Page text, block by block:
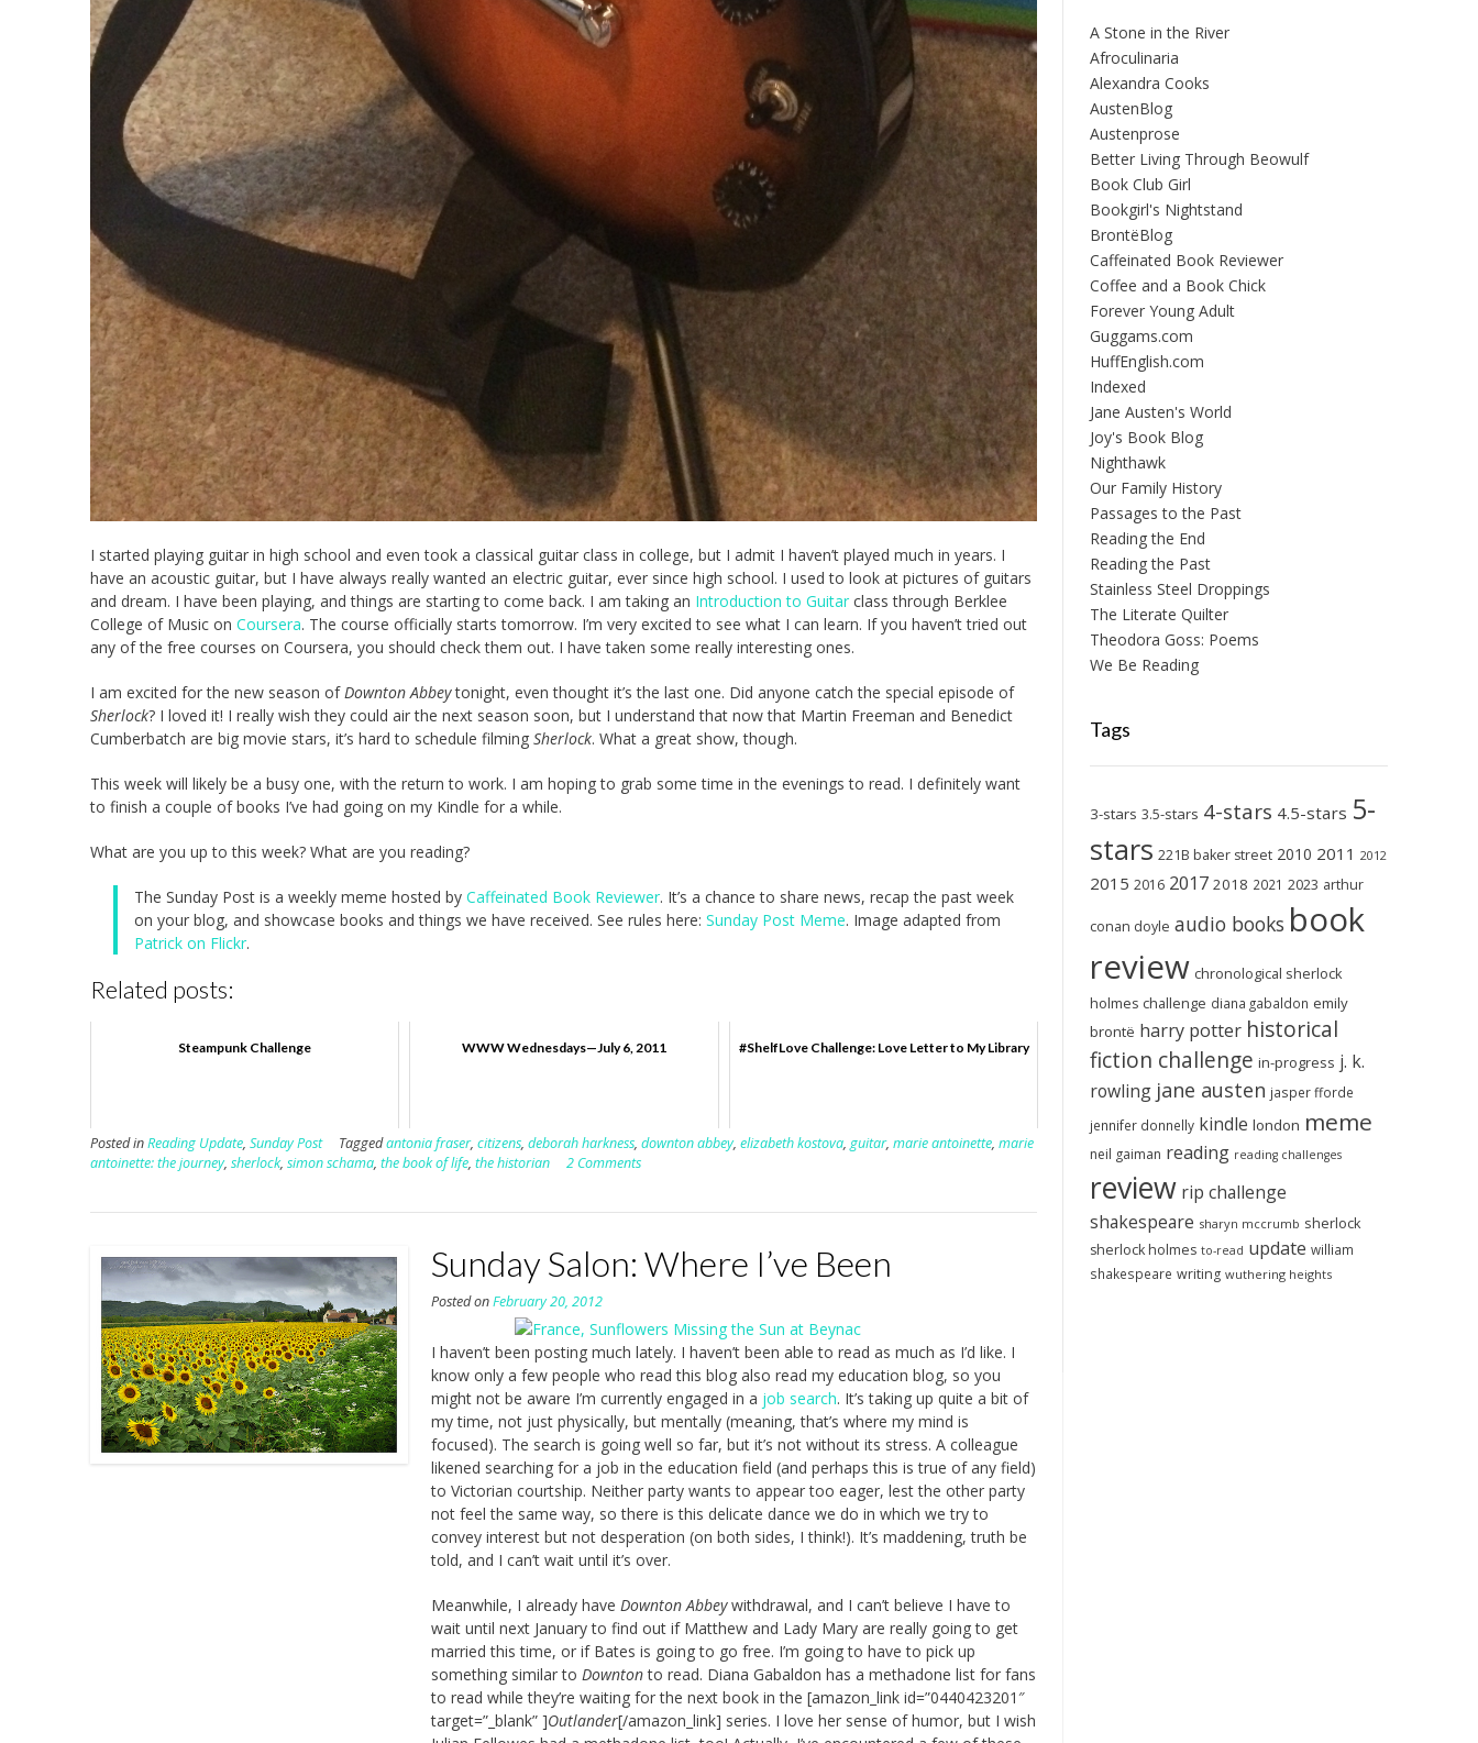
I started playing guitar in high school and even took a classical guitar class in college, but I admit I haven’t played much in years. I
have an acoustic guitar, but I have always really wanted an electric guitar, ever since high school. I used to look at pictures of guitars
and dream. I have been playing, and things are starting to come back. I am taking an Introduction to Guitar class through Berklee
College of Music on Coursera. The course officially starts tomorrow. I’m very excited to see what I can learn. If you haven’t tried out
any of the free courses on Coursera, you should check them out. I have taken some really interesting ones.
I am excited for the new season ofDownton Abbeytonight, even thought it’s the last one. Did anyone catch the special episode of
Sherlock? I loved it! I really wish they could air the next season soon, but I understand that now that Martin Freeman and Benedict
Cumberbatch are big movie stars, it’s hard to schedule filming Sherlock. What a great show, though.
This week will likely be a busy one, with the return to work. I am hoping to grab some time in the evenings to read. I definitely want
to finish a couple of books I’ve had going on my Kindle for a while.
What are you up to this week? What are you reading?
The Sunday Post is a weekly meme hosted by Caffeinated Book Reviewer. It’s a chance to share news, recap the past week
on your blog, and showcase books and things we have received. See rules here: Sunday Post Meme. Image adapted from
Patrick on Flickr.
Related posts:
Steampunk Challenge WWW Wednesdays—July 6, 2011 #ShelfLove Challenge: Love Letter to My Library
Posted inReading Update, Sunday Post Taggedantonia fraser, citizens, deborah harkness, downton abbey, elizabeth kostova, guitar, marie antoinette, marie
antoinette: the journey, sherlock, simon schama, the book of life, the historian 2 Comments
Sunday Salon: Where I’ve Been
Posted onFebruary 20, 2012
I haven’t been posting much lately. I haven’t been able to read as much as I’d like. I
know only a few people who read this blog also read my education blog, so you
might not be aware I’m currently engaged in a job search. It’s taking up quite a bit of
my time, not just physically, but mentally (meaning, that’s where my mind is
focused). The search is going well so far, but it’s not without its stress. A colleague
likened searching for a job in the education field (and perhaps this is true of any field)
to Victorian courtship. Neither party wants to appear too eager, lest the other party
not feel the same way, so there is this delicate dance we do in which we try to
convey interest but not desperation (on both sides, I think!). It’s maddening, truth be
told, and I can’t wait until it’s over.
Meanwhile, I already have Downton Abbeywithdrawal, and I can’t believe I have to
wait until next January to find out if Matthew and Lady Mary are really going to get
married this time, or if Bates is going to go free. I’m going to have to pick up
something similar to Downtonto read. Diana Gabaldon has a methadone list for fans
to read while they’re waiting for the next book in the [amazon_link id=”0440423201″
target=”_blank” ]Outlander[/amazon_link] series. I love her sense of humor, but I wish
A Stone in the River
Afroculinaria
Alexandra Cooks
AustenBlog
Austenprose
Better Living Through Beowulf
Book Club Girl
Bookgirl's Nightstand
BrontëBlog
Caffeinated Book Reviewer
Coffee and a Book Chick
Forever Young Adult
Guggams.com
HuffEnglish.com
Indexed
Jane Austen's World
Joy's Book Blog
Nighthawk
Our Family History
Passages to the Past
Reading the End
Reading the Past
Stainless Steel Droppings
The Literate Quilter
Theodora Goss: Poems
We Be Reading
Tags
3-stars 3.5-stars 4-stars 4.5-stars 5-
stars 221B baker street 2010 2011 2012
2015 2016 2017 2018 2021 2023 arthur
conan doyle audio books book
review chronological sherlock
holmes challenge diana gabaldon emily
brontë harry potter historical
fiction challenge in-progress j. k.
rowling jane austen jasper fforde
jennifer donnelly kindle london meme
neil gaiman reading reading challenges
review rip challenge
shakespeare sharyn mccrumb sherlock
sherlock holmes to-read update william
shakespeare writing wuthering heights